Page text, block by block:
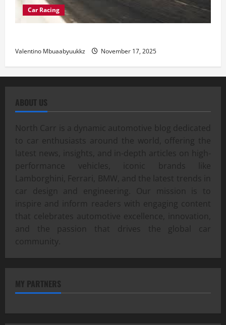
Car Racing
Valentino Mbuaabyuukkz November 17, 2025
ABOUT US
North Carr is a dynamic automotive blog dedicated
to car enthusiasts around the world, offering the
latest news, insights, and in-depth articles on high-
performance vehicles, iconic brands like
Lamborghini, Ferrari, BMW, and the latest trends in
car design and engineering. Our mission is to
inspire and inform readers with engaging content
that celebrates automotive excellence, innovation,
and the passion that drives the global car
community.
MY PARTNERS